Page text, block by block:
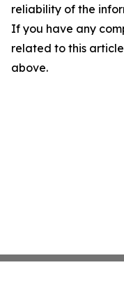
reliability of the
If you have any
related to this
above.